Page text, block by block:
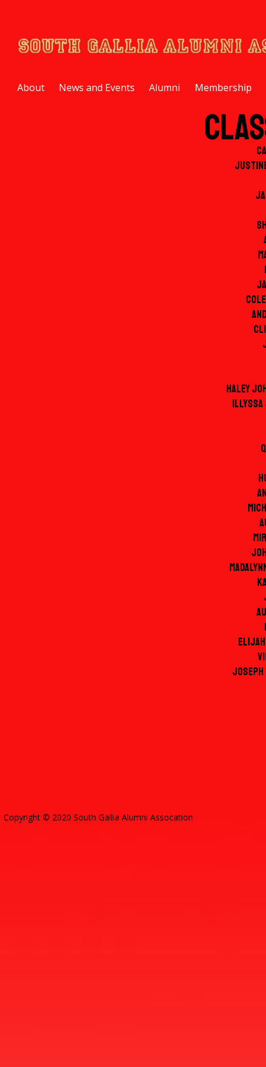
About News and Events Alumni Membership
Haley
Illyssa
Copyright © 2020 South Gallia Alumni Assocation